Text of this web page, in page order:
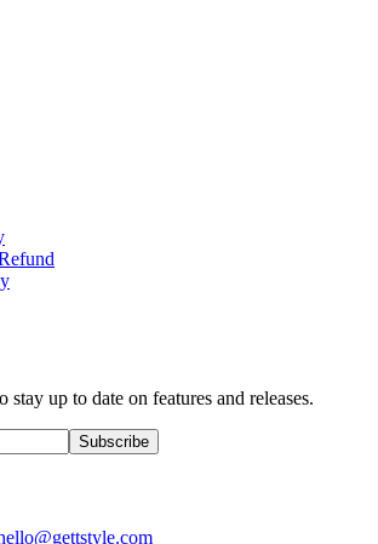
stay up to date on features and releases.
Subscribe